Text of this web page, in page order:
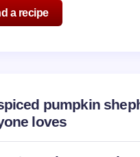
*
a recipe
pumpkin
loves